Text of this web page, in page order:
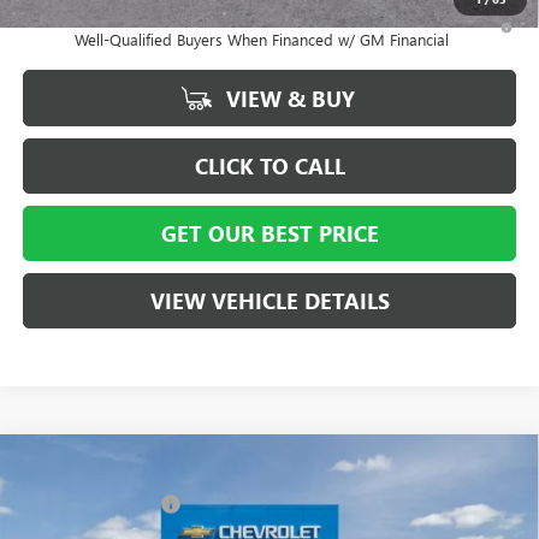
1.9% APR for 36 Months and No Monthly Payments for 90 Days for
Well-Qualified Buyers When Financed w/ GM Financial
VIEW & BUY
CLICK TO CALL
GET OUR BEST PRICE
VIEW VEHICLE DETAILS
Special Offer
Price Drop
- $3,000